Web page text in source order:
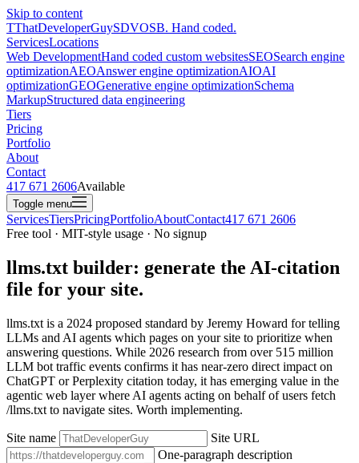
Skip to content
TThatDeveloperGuySDVOSB. Hand coded.
ServicesLocations
Web DevelopmentHand coded custom websitesSEOSearch engine
optimizationAEOAnswer engine optimizationAIOAI
optimizationGEOGenerative engine optimizationSchema
MarkupStructured data engineering
Tiers
Pricing
Portfolio
About
Contact
417 671 2606Available
Toggle menu
ServicesTiersPricingPortfolioAboutContact417 671 2606
Free tool · MIT-style usage · No signup
llms.txt builder: generate the AI-citation
file for your site.
llms.txt is a 2024 proposed standard by Jeremy Howard for telling
LLMs and AI agents which pages on your site to prioritize when
answering questions. While 2026 research from over 515 million
LLM bot traffic events confirms it has near-zero direct impact on
ChatGPT or Perplexity citation today, it has emerging value in the
agentic web layer where AI agents acting on behalf of users fetch
/llms.txt to navigate sites. Worth implementing.
Site name
Site URL
One-paragraph description